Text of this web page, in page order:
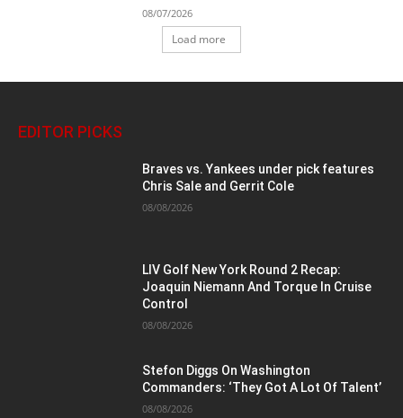
08/07/2026
Load more
EDITOR PICKS
Braves vs. Yankees under pick features
Chris Sale and Gerrit Cole
08/08/2026
LIV Golf New York Round 2 Recap:
Joaquin Niemann And Torque In Cruise
Control
08/08/2026
Stefon Diggs On Washington
Commanders: ‘They Got A Lot Of Talent’
08/08/2026